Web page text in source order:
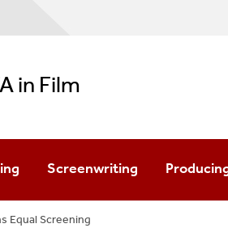
in Film
Screenwriting
Equal Screening